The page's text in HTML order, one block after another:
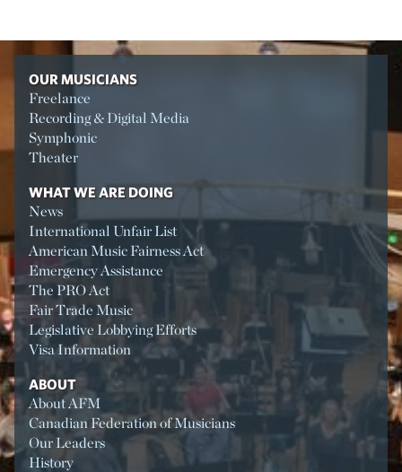
OUR MUSICIANS
Freelance
Recording & Digital Media
Symphonic
Theater
WHAT WE ARE DOING
News
International Unfair List
American Music Fairness Act
Emergency Assistance
The PRO Act
Fair Trade Music
Legislative Lobbying Efforts
Visa Information
ABOUT
About AFM
Canadian Federation of Musicians
Our Leaders
History